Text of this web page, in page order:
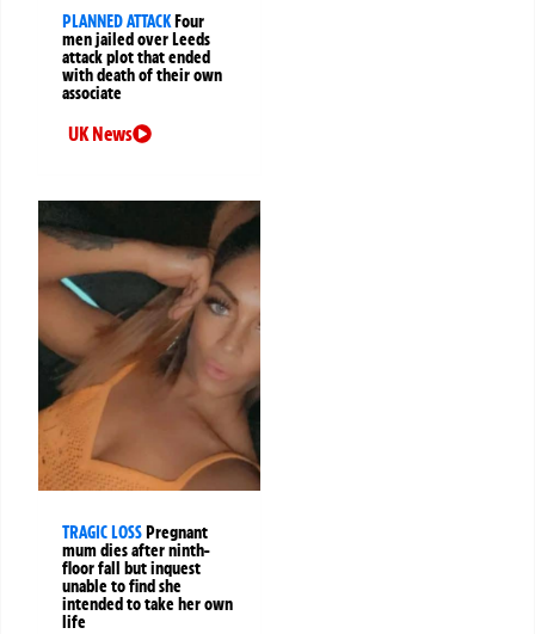
PLANNED ATTACKFour
men jailed over Leeds
attack plot that ended
with death of their own
associate
UK News
TRAGIC LOSSPregnant
mum dies after ninth-
floor fall but inquest
unable to find she
intended to take her own
life